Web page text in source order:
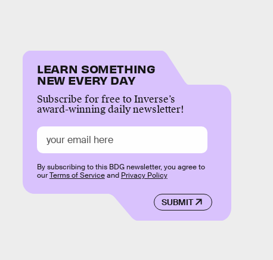
LEARN SOMETHING
NEW EVERY DAY
Subscribe for free to Inverse’s
award-winning daily newsletter!
SUBMIT
By subscribing to this BDG newsletter, you agree to
ourTerms of Serviceand Privacy Policy